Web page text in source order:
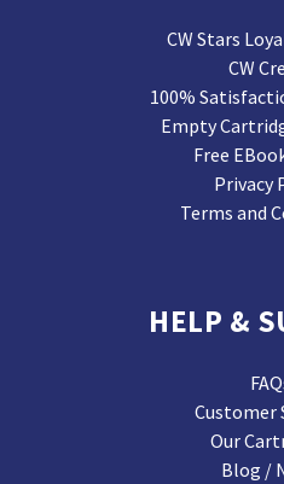
CW Stars
CW
100%
Empty
Free
Privacy
Terms and
HELP &
Customer
Our
Blog /